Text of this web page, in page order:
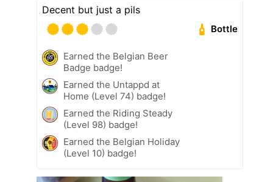
Decent but just a pils
Bottle
Earned the Belgian Beer
Badge badge!
Earned the Untappd at
Home (Level 74) badge!
Earned the Riding Steady
(Level 98) badge!
Earned the Belgian Holiday
(Level 10) badge!